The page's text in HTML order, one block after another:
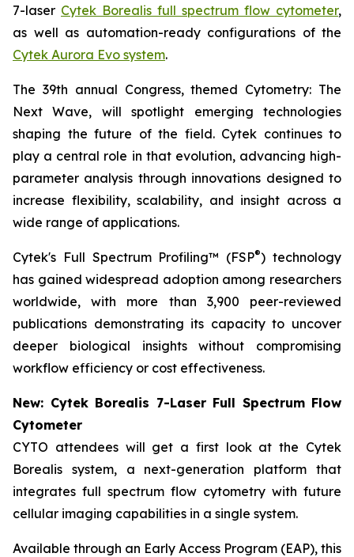
7-laser Cytek Borealis full spectrum flow cytometer,
as well as automation-ready configurations of the
Cytek Aurora Evo system.
The 39th annual Congress, themed Cytometry: The
Next Wave, will spotlight emerging technologies
shaping the future of the field. Cytek continues to
play a central role in that evolution, advancing high-
parameter analysis through innovations designed to
increase flexibility, scalability, and insight across a
wide range of applications.
Cytek's Full Spectrum Profiling™ (FSP®) technology
has gained widespread adoption among researchers
worldwide, with more than 3,900 peer-reviewed
publications demonstrating its capacity to uncover
deeper biological insights without compromising
workflow efficiency or cost effectiveness.
New: Cytek Borealis 7-Laser Full Spectrum Flow
Cytometer
CYTO attendees will get a first look at the Cytek
Borealis system, a next-generation platform that
integrates full spectrum flow cytometry with future
cellular imaging capabilities in a single system.
Available through an Early Access Program (EAP), this